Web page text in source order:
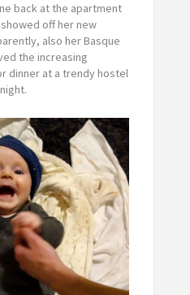
back at the apartment
off her new
also her Basque
the increasing
dinner at a trendy hostel